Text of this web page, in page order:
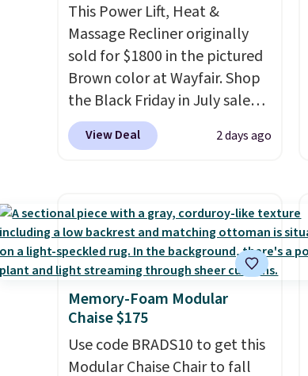
This Power Lift, Heat &
Massage Recliner originally
sold for $1800 in the pictured
Brown color at Wayfair. Shop
the Black Friday in July sale
and you can get this popular
recliner for just $370. That
in the market for a lift chair,
you know how rare it is to find
one that is wide like that for
under $400.It also has built-in
USB ports and heating
features for ultimate
comfort. You'll never want to
leave this chair!Over 2,000
View Deal 2 days ago
Memory-Foam Modular
Chaise $175
Use code BRADS10 to get this
Modular Chaise Chair to fall